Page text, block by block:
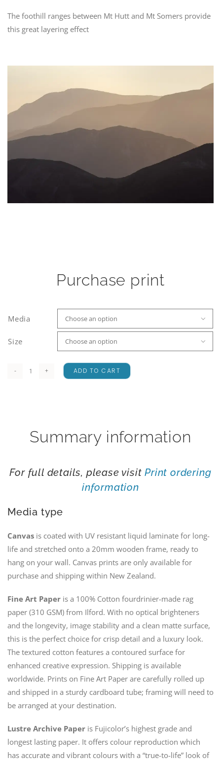
The foothill ranges between Mt Hutt and Mt Somers provide
this great layering effect
Purchase print
Media 
Size 
Ashburton
ADD TO CART
Summary information
For full details, please visitPrint ordering
information
Media type
Canvasis coated with UV resistant liquid laminate for long-
life and stretched onto a 20mm wooden frame, ready to
hang on your wall. Canvas prints are only available for
purchase and shipping within New Zealand.
Fine Art Paperis a 100% Cotton fourdrinier-made rag
paper (310 GSM) from Ilford. With no optical brighteners
and the longevity, image stability and a clean matte surface,
this is the perfect choice for crisp detail and a luxury look.
The textured cotton features a contoured surface for
enhanced creative expression. Shipping is available
worldwide. Prints on Fine Art Paper are carefully rolled up
and shipped in a sturdy cardboard tube; framing will need to
be arranged at your destination.
Lustre Archive Paperis Fujicolor’s highest grade and
longest lasting paper. It offers colour reproduction which
has accurate and vibrant colours with a “true-to-life” look of